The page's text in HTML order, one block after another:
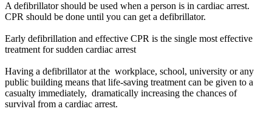
A defibrillator should be used when a person is in cardiac arrest.
CPR should be done until you can get a defibrillator.
Early defibrillation and effective CPR is the single most effective
treatment for sudden cardiac arrest
Having a defibrillator at the workplace, school, university or any
public building means that life-saving treatment can be given to a
casualty immediately, dramatically increasing the chances of
survival from a cardiac arrest.